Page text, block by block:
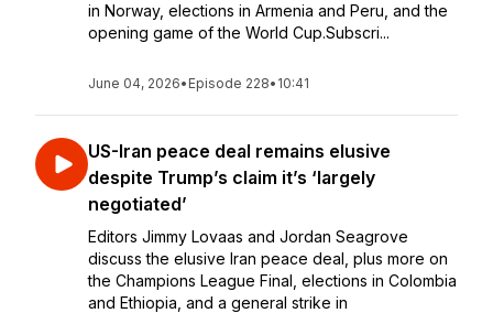
in Norway, elections in Armenia and Peru, and the
opening game of the World Cup.Subscri...
June 04, 2026• Episode 228• 10:41
US-Iran peace deal remains elusive
despite Trump’s claim it’s ‘largely
negotiated’
Editors Jimmy Lovaas and Jordan Seagrove
discuss the elusive Iran peace deal, plus more on
the Champions League Final, elections in Colombia
and Ethiopia, and a general strike in